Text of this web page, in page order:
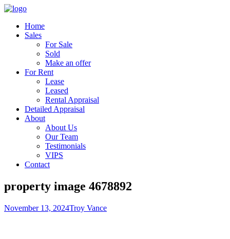
Home
Sales
For Sale
Sold
Make an offer
For Rent
Lease
Leased
Rental Appraisal
Detailed Appraisal
About
About Us
Our Team
Testimonials
VIPS
Contact
property image 4678892
November 13, 2024Troy Vance